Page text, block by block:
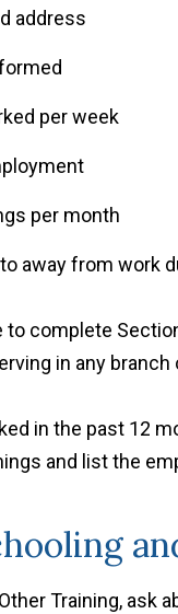
address
per week
per month
away from work
complete
in any branch
in the past 12
and list the
Training, ask